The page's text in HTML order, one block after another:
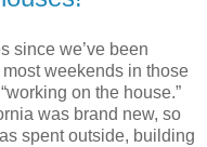
since we’ve been
weekends in those
on the house.”
was brand new, so
spent outside, building